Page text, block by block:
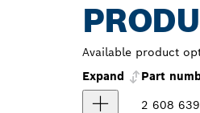
Available product
Expand
Part
2 608